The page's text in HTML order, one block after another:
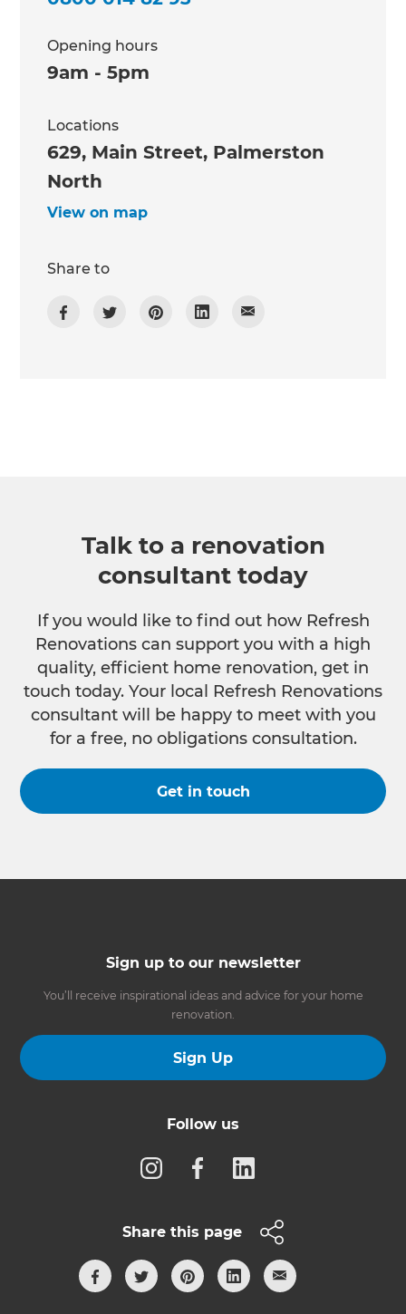
Opening hours
9am - 5pm
Locations
629, Main Street, Palmerston
North
View on map
Share to
Talk to a renovation
consultant today
If you would like to find out how Refresh
Renovations can support you with a high
quality, efficient home renovation, get in
touch today. Your local Refresh Renovations
consultant will be happy to meet with you
for a free, no obligations consultation.
Get in touch
Sign up to our newsletter
You’ll receive inspirational ideas and advice for your home
renovation.
Sign Up
Follow us
Share this page